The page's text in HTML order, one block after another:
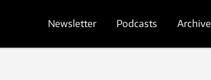
Newsletter Podcasts Archive